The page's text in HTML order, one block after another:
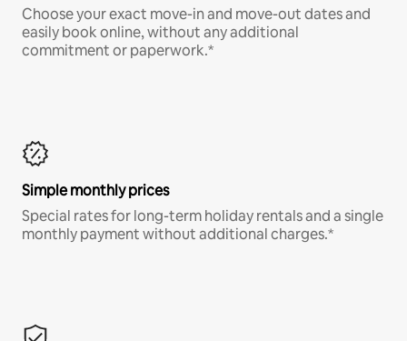
Choose your exact move-in and move-out dates and
easily book online, without any additional
commitment or paperwork.*
Simple monthly prices
Special rates for long-term holiday rentals and a single
monthly payment without additional charges.*